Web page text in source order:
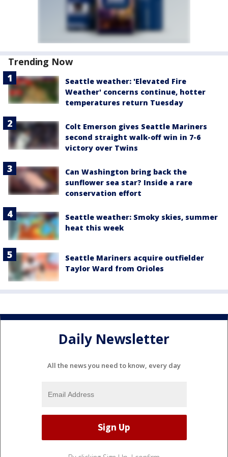
Trending Now
Seattle weather: 'Elevated Fire
Weather' concerns continue, hotter
temperatures return Tuesday
Colt Emerson gives Seattle Mariners
second straight walk-off win in 7-6
victory over Twins
Can Washington bring back the
sunflower sea star? Inside a rare
conservation effort
Seattle weather: Smoky skies, summer
heat this week
Seattle Mariners acquire outfielder
Taylor Ward from Orioles
Daily Newsletter
All the news you need to know, every day